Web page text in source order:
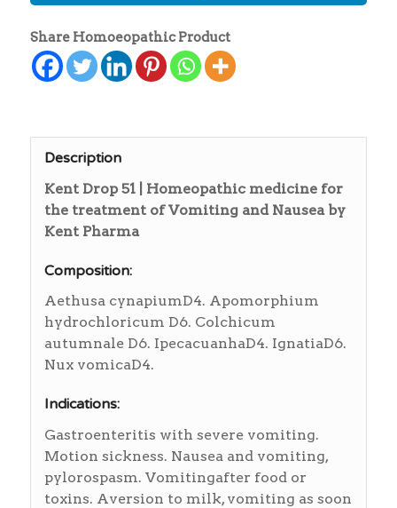
Share Homoeopathic Product
Description
Kent Drop 51 | Homeopathic medicine for
the treatment of Vomiting and Nausea by
Kent Pharma
Composition:
Aethusa cynapiumD4. Apomorphium
hydrochloricum D6. Colchicum
autumnale D6. IpecacuanhaD4. IgnatiaD6.
Nux vomicaD4.
Indications:
Gastroenteritis with severe vomiting.
Motion sickness. Nausea and vomiting,
pylorospasm. Vomitingafter food or
toxins. Aversion to milk, vomiting as soon